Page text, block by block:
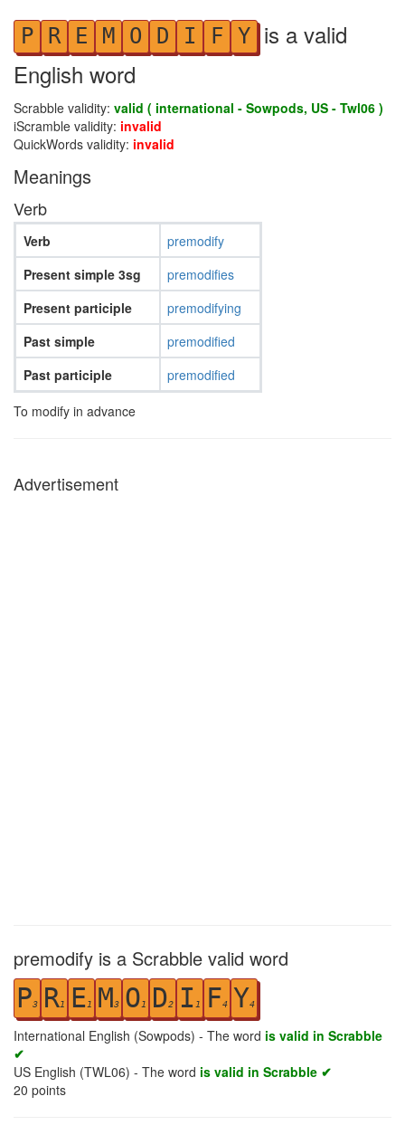
P R E M O D I F Y is a valid
English word
Scrabble validity: valid ( international - Sowpods, US - Twl06 )
iScramble validity: invalid
QuickWords validity: invalid
Meanings
Verb
Verb
Present simple 3sg
Present participle
Past simple
Past participle
premodify
premodifies
premodifying
premodified
premodified
To modify in advance
Advertisement
premodify is a Scrabble valid word
P3 R1 E1 M3 O1 D2 I 1 F4 Y4
International English (Sowpods) - The word is valid in Scrabble
✔
US English (TWL06) - The word is valid in Scrabble ✔
20 points